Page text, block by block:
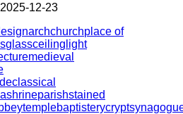
2025-12-23
archchurchplace of
glassceiling light
medieval
classical
shrineparishstained
templebaptisterycrypt